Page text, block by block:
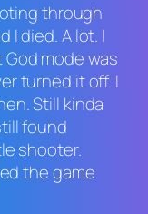
through
I died. A lot. I
mode was
turned it off. I
Still kinda
found
shooter.
the game